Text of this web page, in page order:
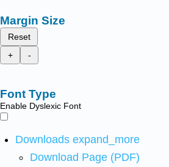
Margin Size
Reset
+
-
Font Type
Enable Dyslexic Font
Downloads expand_more
Download Page (PDF)